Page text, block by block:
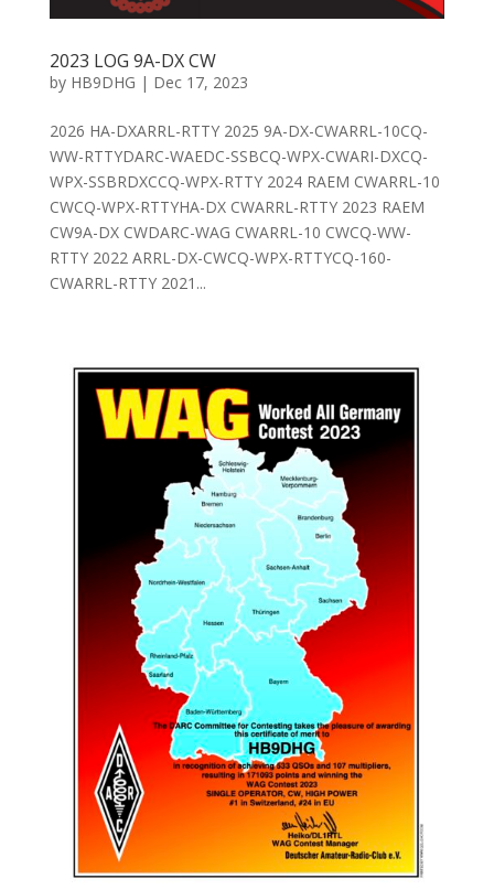
2023 LOG 9A-DX CW
by HB9DHG | Dec 17, 2023
2026 HA-DXARRL-RTTY 2025 9A-DX-CWARRL-10CQ-
WW-RTTYDARC-WAEDC-SSBCQ-WPX-CWARI-DXCQ-
WPX-SSBRDXCCQ-WPX-RTTY 2024 RAEM CWARRL-10
CWCQ-WPX-RTTYHA-DX CWARRL-RTTY 2023 RAEM
CW9A-DX CWDARC-WAG CWARRL-10 CWCQ-WW-
RTTY 2022 ARRL-DX-CWCQ-WPX-RTTYCQ-160-
CWARRL-RTTY 2021...